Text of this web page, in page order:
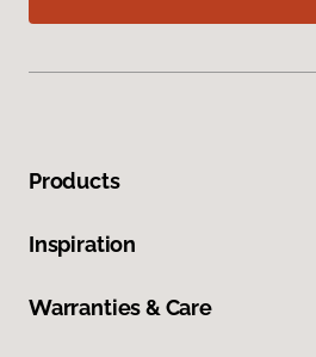
Products
Inspiration
Warranties & Care